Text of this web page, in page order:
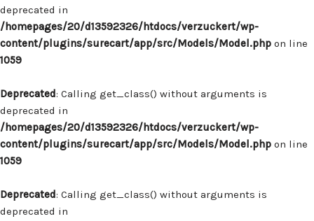
deprecated in
/homepages/20/d13592326/htdocs/verzuckert/wp-
content/plugins/surecart/app/src/Models/Model.php on line
1059
Deprecated: Calling get_class() without arguments is
deprecated in
/homepages/20/d13592326/htdocs/verzuckert/wp-
content/plugins/surecart/app/src/Models/Model.php on line
1059
Deprecated: Calling get_class() without arguments is
deprecated in